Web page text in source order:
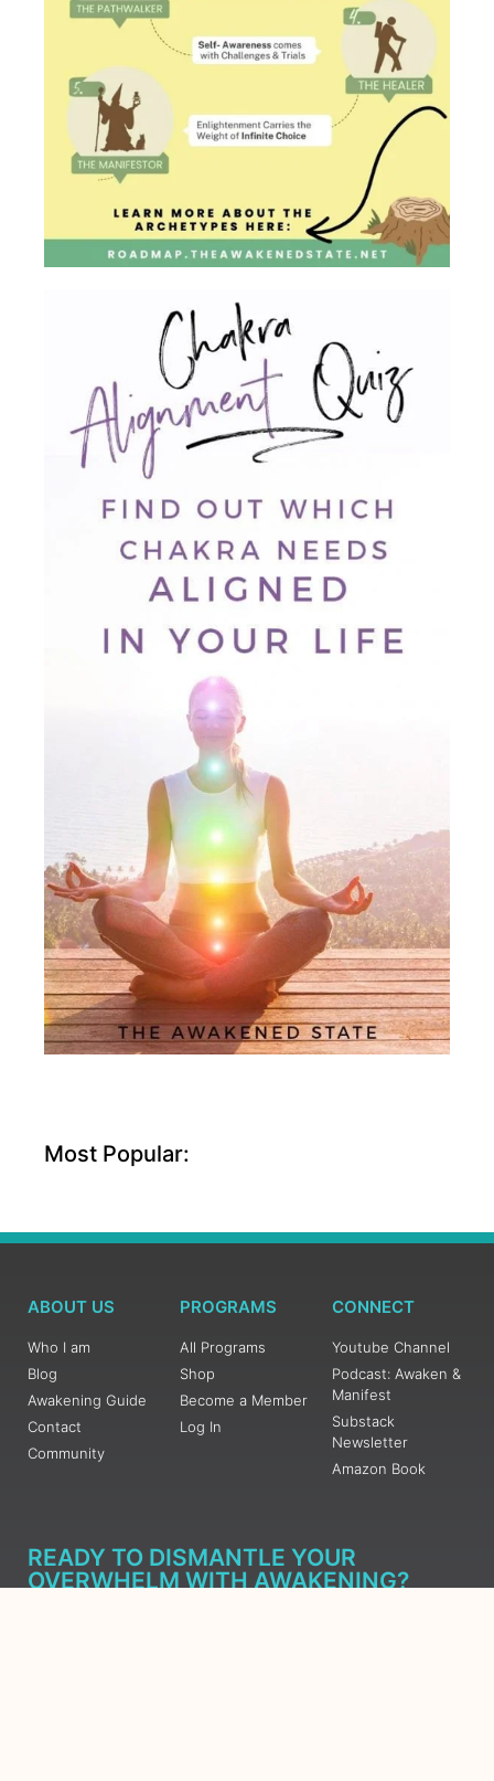
Most Popular:
ABOUT US
Who I am
Blog
Awakening Guide
Contact
Community
PROGRAMS
All Programs
Shop
Become a Member
Log In
CONNECT
Youtube Channel
Podcast: Awaken &
Manifest
Substack
Newsletter
Amazon Book
READY TO DISMANTLE YOUR
OVERWHELM WITH AWAKENING?